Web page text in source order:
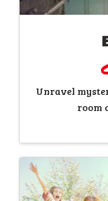
Unravel
room